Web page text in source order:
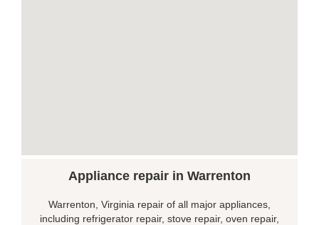
Appliance repair in Warrenton
Warrenton, Virginia repair of all major appliances,
including refrigerator repair, stove repair, oven repair,